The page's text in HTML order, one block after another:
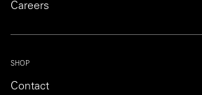
Careers
SHOP
Contact